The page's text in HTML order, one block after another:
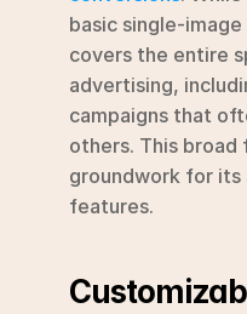
basic single-
covers the entire
advertising,
campaigns that
others. This
groundwork for its
features.